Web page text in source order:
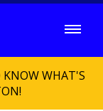
KNOW WHAT'S